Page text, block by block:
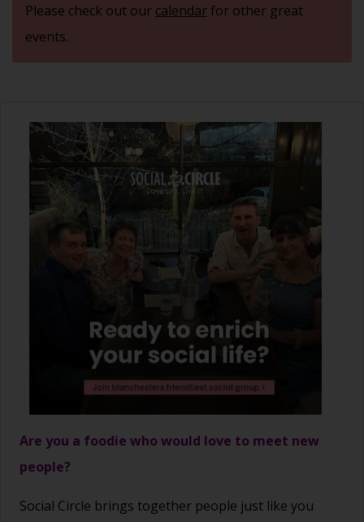
Please check out our calendarfor other great
events.
Are you a foodie who would love to meet new
people?
Social Circle brings together people just like you